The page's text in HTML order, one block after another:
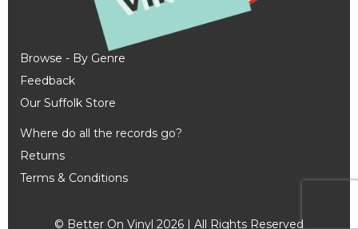
Browse - By Genre
Feedback
Our Suffolk Store
Where do all the records go?
Returns
Terms & Conditions
© Better On Vinyl 2026 | All Rights Reserved